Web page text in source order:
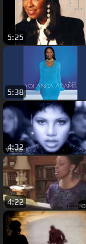
5:25
5:38
4:32
4:22